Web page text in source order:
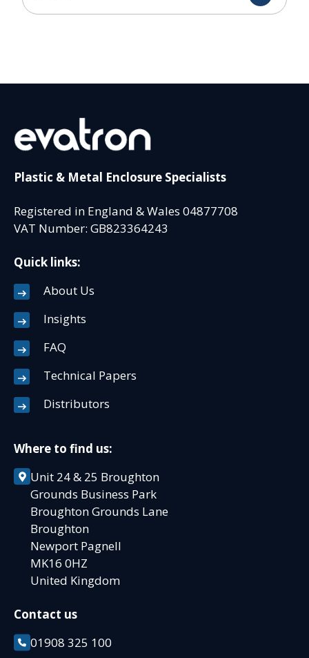
Plastic & Metal Enclosure Specialists
Registered in England & Wales 04877708
VAT Number: GB823364243
Quick links:
About Us
Insights
FAQ
Technical Papers
Distributors
Where to find us:
Unit 24 & 25 Broughton
Grounds Business Park
Broughton Grounds Lane
Broughton
Newport Pagnell
MK16 0HZ
United Kingdom
Contact us
01908 325 100